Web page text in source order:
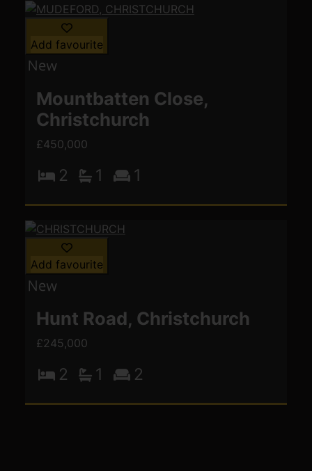
Add favourite
Mountbatten Close,
Christchurch
£450,000
2 1 1
Add favourite
Hunt Road, Christchurch
£245,000
2 1 2